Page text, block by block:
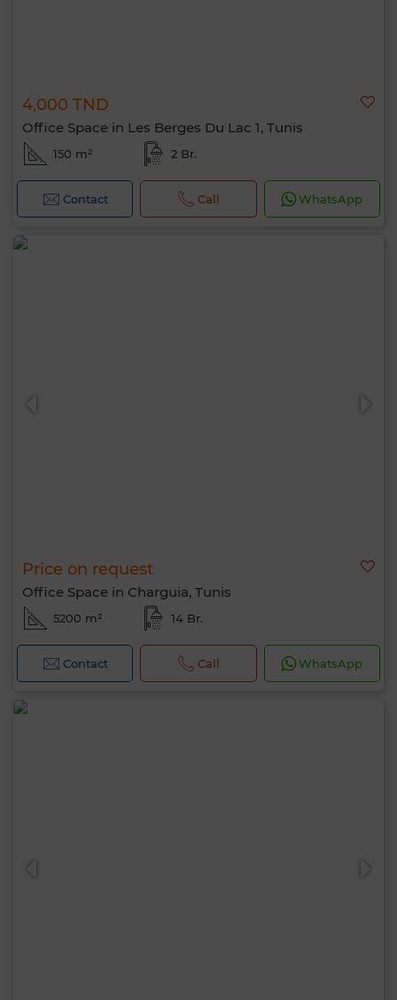
4,000 TND
Office Space in Les Berges Du Lac 1, Tunis
150 m² 2 Br.
Contact Call WhatsApp
Price on request
Office Space in Charguia, Tunis
5200 m² 14 Br.
Contact Call WhatsApp